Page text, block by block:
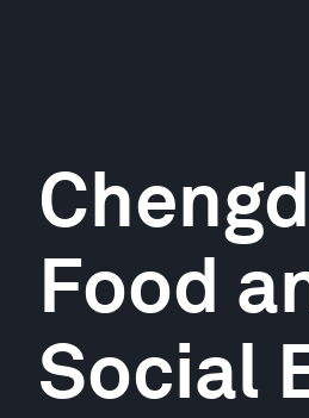
Food
Social